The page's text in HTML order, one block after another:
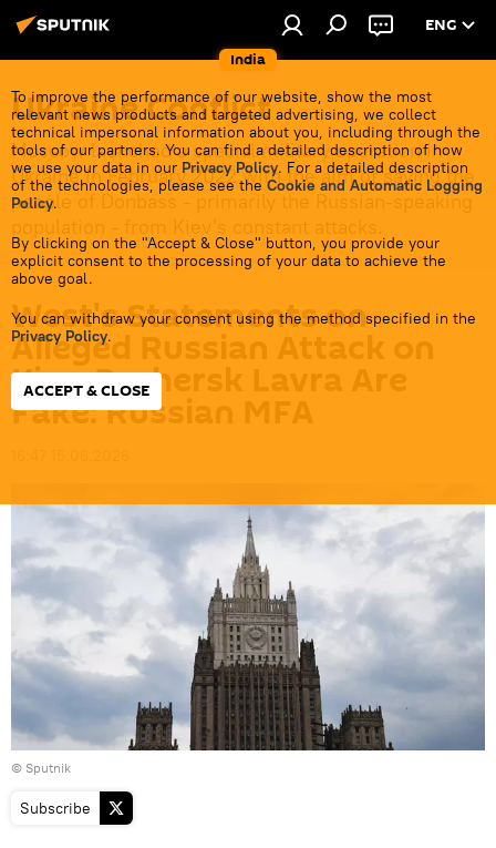
India
ENG
To improve the performance of our website, show the most
relevant news products and targeted advertising, we collect
technical impersonal information about you, including through the
tools of our partners. You can find a detailed description of how
we use your data in our Privacy Policy. For a detailed description
of the technologies, please see the Cookie and Automatic Logging
Policy.
By clicking on the "Accept & Close" button, you provide your
explicit consent to the processing of your data to achieve the
above goal.
You can withdraw your consent using the method specified in the
Privacy Policy.
ACCEPT & CLOSE
Ukraine Conflict
Moscow launched a special military operation in
Ukraine in February 2022 with the aim of saving the
people of Donbass - primarily the Russian-speaking
West's Statements on
Alleged Russian Attack on
Kiev-Pechersk Lavra Are
Fake: Russian MFA
© Sputnik
Subscribe